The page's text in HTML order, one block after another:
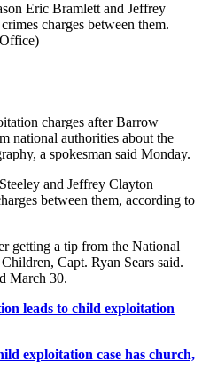
Eric Bramlett and Jeffrey
charges between them.
charges after Barrow
national authorities about the
a spokesman said Monday.
and Jeffrey Clayton
between them, according to
getting a tip from the National
Capt. Ryan Sears said.
March 30.
leads to child exploitation
exploitation case has church,